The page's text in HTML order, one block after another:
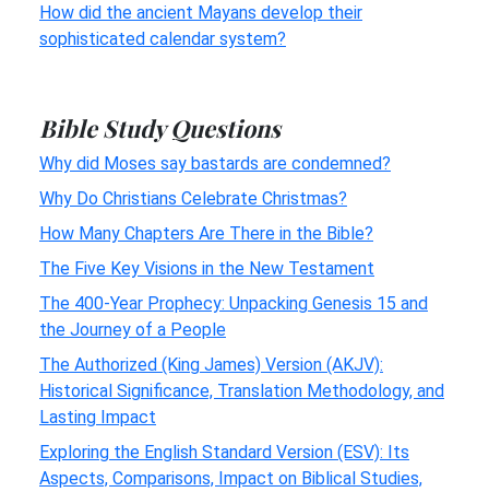
How did the ancient Mayans develop their
sophisticated calendar system?
Bible Study Questions
Why did Moses say bastards are condemned?
Why Do Christians Celebrate Christmas?
How Many Chapters Are There in the Bible?
The Five Key Visions in the New Testament
The 400-Year Prophecy: Unpacking Genesis 15 and
the Journey of a People
The Authorized (King James) Version (AKJV):
Historical Significance, Translation Methodology, and
Lasting Impact
Exploring the English Standard Version (ESV): Its
Aspects, Comparisons, Impact on Biblical Studies,